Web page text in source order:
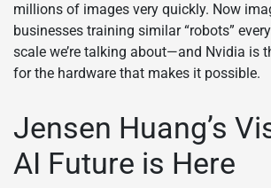
millions of images very quickly. Now
businesses training similar “robots”
scale we’re talking about—and Nvidia is
for the hardware that makes it possible.
Jensen Huang’s
AI Future is Here